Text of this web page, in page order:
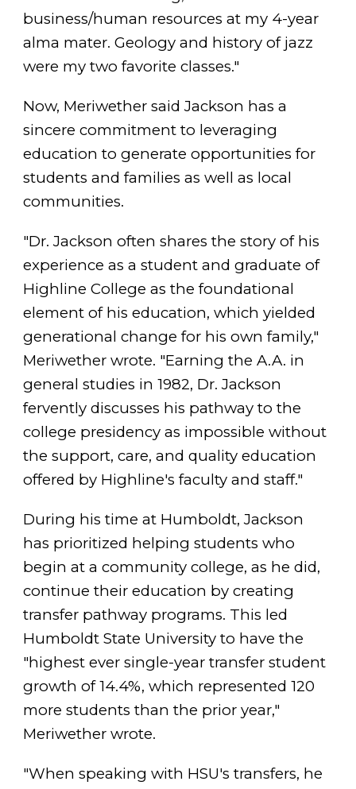
business/human resources at my 4-year
alma mater. Geology and history of jazz
were my two favorite classes."
Now, Meriwether said Jackson has a
sincere commitment to leveraging
education to generate opportunities for
students and families as well as local
communities.
"Dr. Jackson often shares the story of his
experience as a student and graduate of
Highline College as the foundational
element of his education, which yielded
generational change for his own family,"
Meriwether wrote. "Earning the A.A. in
general studies in 1982, Dr. Jackson
fervently discusses his pathway to the
college presidency as impossible without
the support, care, and quality education
offered by Highline's faculty and staff."
During his time at Humboldt, Jackson
has prioritized helping students who
begin at a community college, as he did,
continue their education by creating
transfer pathway programs. This led
Humboldt State University to have the
"highest ever single-year transfer student
growth of 14.4%, which represented 120
more students than the prior year,"
Meriwether wrote.
"When speaking with HSU's transfers, he